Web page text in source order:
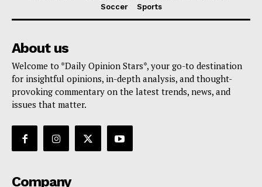
Soccer
Sports
About us
Welcome to *Daily Opinion Stars*, your go-to destination
for insightful opinions, in-depth analysis, and thought-
provoking commentary on the latest trends, news, and
issues that matter.
Company